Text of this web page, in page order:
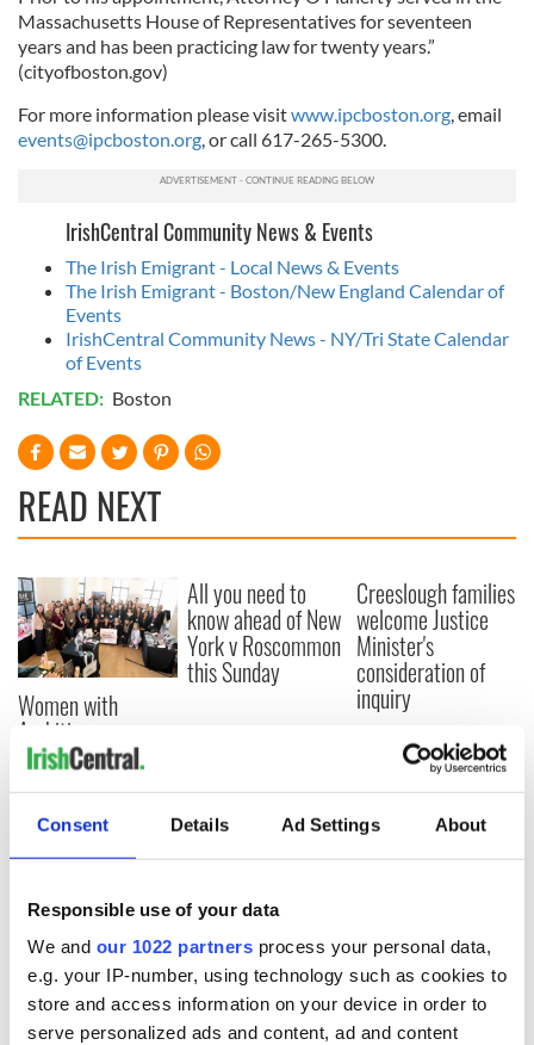
Consent Details Ad Settings About
Responsible use of your data
We and our 1022 partners process your personal data,
e.g. your IP-number, using technology such as cookies to
store and access information on your device in order to
serve personalized ads and content, ad and content
Massachusetts House of Representatives for seventeen
years and has been practicing law for twenty years.”
(cityofboston.gov)
For more information please visitwww.ipcboston.org, email
events@ipcboston.org, or call 617-265-5300.
IrishCentral Community News & Events
The Irish Emigrant - Local News & Events
The Irish Emigrant - Boston/New England Calendar of
Events
IrishCentral Community News - NY/Tri State Calendar
of Events
RELATED: Boston
READ NEXT
Women with
Ambition expo
returns to Bryant
Park Hotel for third
annual showcase
All you need to
know ahead of New
York v Roscommon
this Sunday
Creeslough families
welcome Justice
Minister's
consideration of
inquiry
COMMENTS